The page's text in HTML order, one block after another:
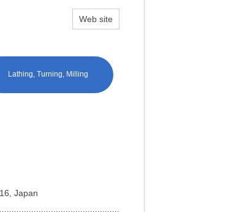
Web site
Lathing, Turning, Milling
Japan